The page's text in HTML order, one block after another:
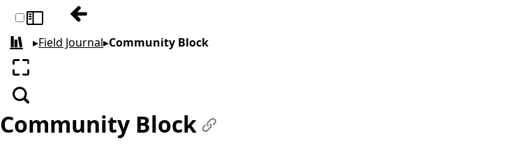
Toggle sidebarPrevious: Prayer for your City
All books
▸Field Journal▸Community Block
Enter fullscreen
Search
Community Block